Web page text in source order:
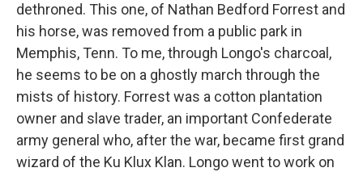
dethroned. This one, of Nathan Bedford Forrest and
his horse, was removed from a public park in
Memphis, Tenn. To me, through Longo's charcoal,
he seems to be on a ghostly march through the
mists of history. Forrest was a cotton plantation
owner and slave trader, an important Confederate
army general who, after the war, became first grand
wizard of the Ku Klux Klan. Longo went to work on